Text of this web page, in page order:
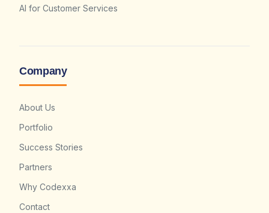
AI for Customer Services
Company
About Us
Portfolio
Success Stories
Partners
Why Codexxa
Contact